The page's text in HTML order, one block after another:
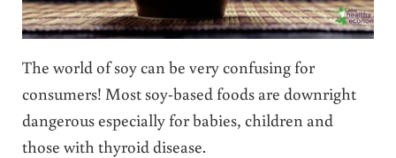
The world of soy can be very confusing for
consumers! Most soy-based foods are downright
dangerous especially for babies, children and
those with thyroid disease.